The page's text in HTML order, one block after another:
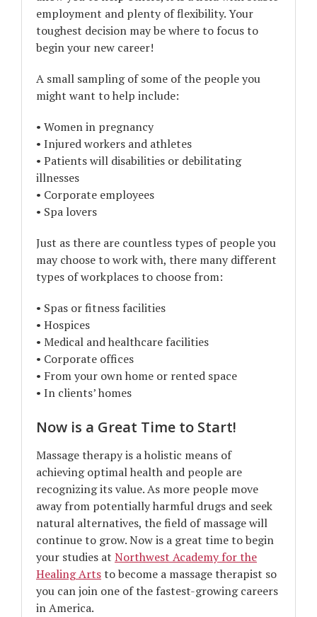
employment and plenty of flexibility. Your
toughest decision may be where to focus to
begin your new career!
A small sampling of some of the people you
might want to help include:
• Women in pregnancy
• Injured workers and athletes
• Patients will disabilities or debilitating
illnesses
• Corporate employees
• Spa lovers
Just as there are countless types of people you
may choose to work with, there many different
types of workplaces to choose from:
• Spas or fitness facilities
• Hospices
• Medical and healthcare facilities
• Corporate offices
• From your own home or rented space
• In clients’ homes
Now is a Great Time to Start!
Massage therapy is a holistic means of
achieving optimal health and people are
recognizing its value. As more people move
away from potentially harmful drugs and seek
natural alternatives, the field of massage will
continue to grow. Now is a great time to begin
your studies at Northwest Academy for the
Healing Artsto become a massage therapist so
you can join one of the fastest-growing careers
in America.